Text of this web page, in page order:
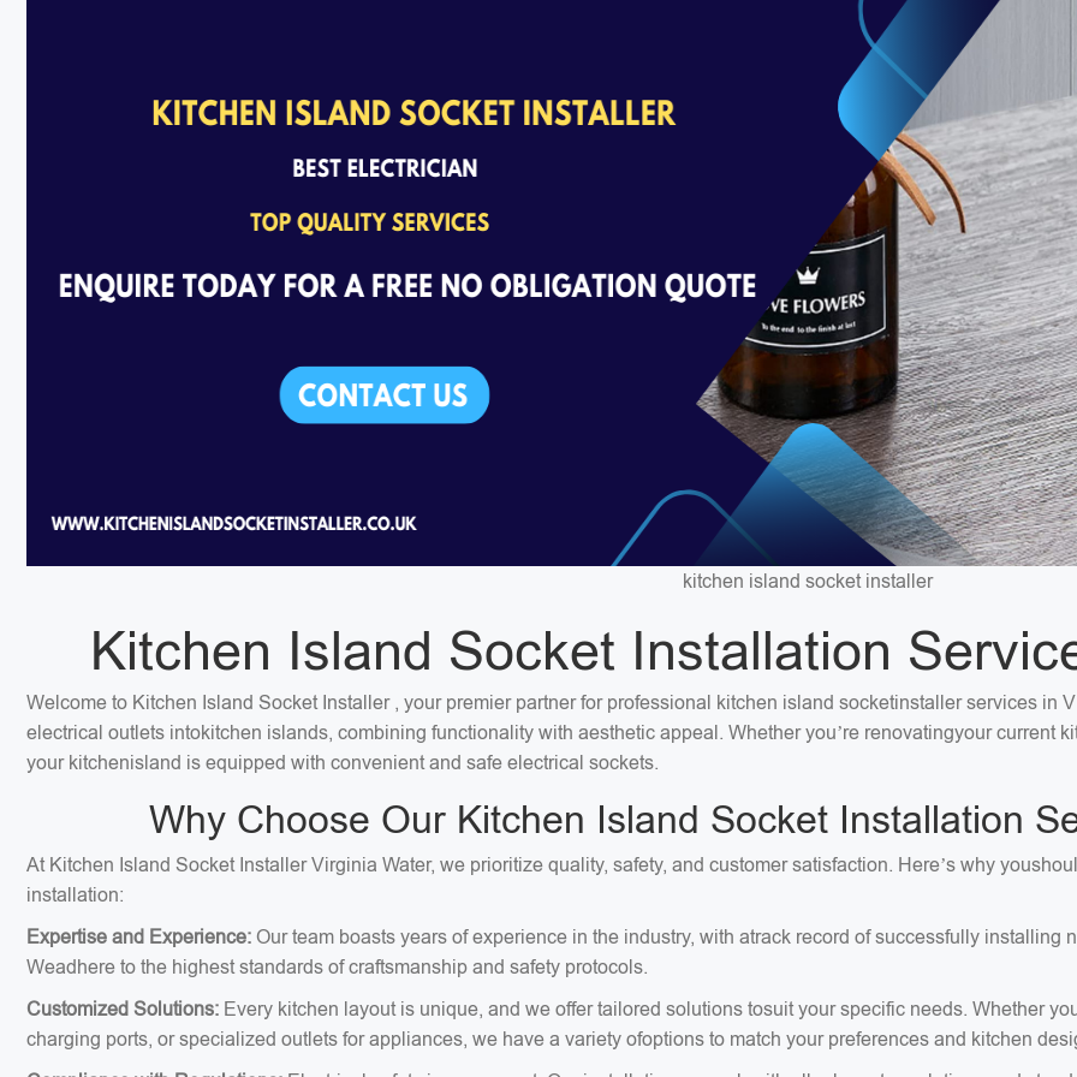
kitchen island socket installer
Kitchen Island Socket Installation
Welcome to Kitchen Island Socket Installer , your premier partner for professional kitchen island socketinstaller services in
electrical outlets intokitchen islands, combining functionality with aesthetic appeal. Whether you’re renovatingyour current
your kitchenisland is equipped with convenient and safe electrical sockets.
Why Choose Our Kitchen Island Socket Installation
At Kitchen Island Socket Installer Virginia Water, we prioritize quality, safety, and customer satisfaction. Here’s why
installation:
Expertise and Experience: Our team boasts years of experience in the industry, with atrack record of successfully installing
Weadhere to the highest standards of craftsmanship and safety protocols.
Customized Solutions: Every kitchen layout is unique, and we offer tailored solutions tosuit your specific needs. Whether
charging ports, or specialized outlets for appliances, we have a variety ofoptions to match your preferences and kitchen